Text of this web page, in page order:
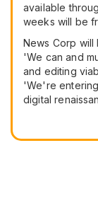
available
weeks will be
News Corp will
'We can and
and editing
'We're
digital